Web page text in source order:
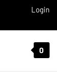
Login
0